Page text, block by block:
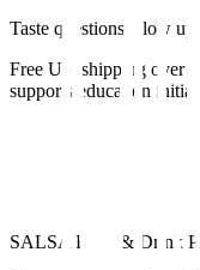
Taste questions allow
Free UK shipping over
supports education
SALSA Food & Drink